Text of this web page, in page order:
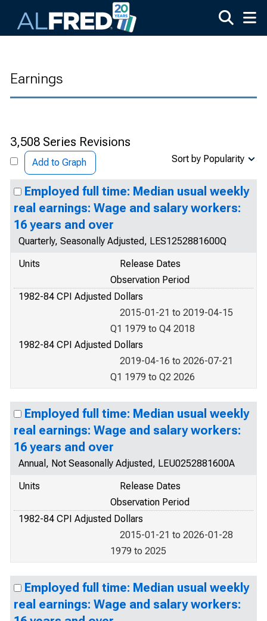
Earnings
3,508 Series Revisions
Add to Graph Sort by Popularity
Employed full time: Median usual weekly
real earnings: Wage and salary workers:
16 years and over
Quarterly, Seasonally Adjusted, LES1252881600Q
Units
Release Dates
Observation Period
1982-84 CPI Adjusted Dollars
2015-01-21 to 2019-04-15
Q1 1979 to Q4 2018
1982-84 CPI Adjusted Dollars
2019-04-16 to 2026-07-21
Q1 1979 to Q2 2026
Employed full time: Median usual weekly
real earnings: Wage and salary workers:
16 years and over
Annual, Not Seasonally Adjusted, LEU0252881600A
Units
Release Dates
Observation Period
1982-84 CPI Adjusted Dollars
2015-01-21 to 2026-01-28
1979 to 2025
Employed full time: Median usual weekly
real earnings: Wage and salary workers: